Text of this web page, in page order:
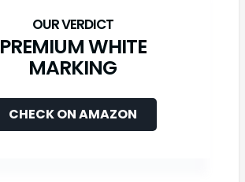
PREMIUM WHITE
MARKING
CHECK ON AMAZON